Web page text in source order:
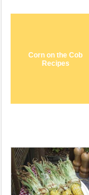
Corn on the Cob
Recipes